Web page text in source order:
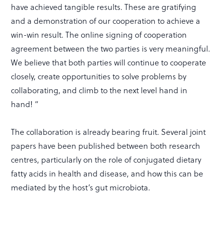
have achieved tangible results. These are gratifying
and a demonstration of our cooperation to achieve a
win-win result. The online signing of cooperation
agreement between the two parties is very meaningful.
We believe that both parties will continue to cooperate
closely, create opportunities to solve problems by
collaborating, and climb to the next level hand in
hand! “
The collaboration is already bearing fruit. Several joint
papers have been published between both research
centres, particularly on the role of conjugated dietary
fatty acids in health and disease, and how this can be
mediated by the host’s gut microbiota.